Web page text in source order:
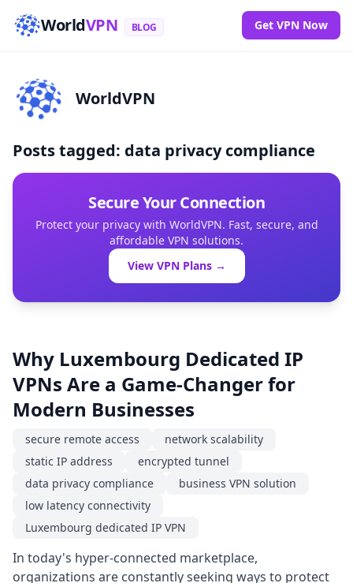
WorldVPN BLOG Get VPN Now
WorldVPN
Posts tagged: data privacy compliance
Secure Your Connection
Protect your privacy with WorldVPN. Fast, secure, and
affordable VPN solutions.
View VPN Plans →
Why Luxembourg Dedicated IP
VPNs Are a Game-Changer for
Modern Businesses
secure remote access
network scalability
static IP address
encrypted tunnel
data privacy compliance
business VPN solution
low latency connectivity
Luxembourg dedicated IP VPN
In today's hyper-connected marketplace,
organizations are constantly seeking ways to protect